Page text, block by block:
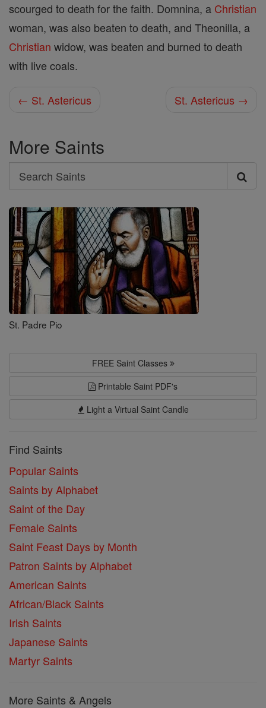
scourged to death for the faith. Domnina, a Christian
woman, was also beaten to death, and Theonilla, a
Christian widow, was beaten and burned to death
with live coals.
← St. Astericus St. Astericus →
More Saints
Search
Search
Saints
St. Padre Pio
FREE Saint Classes
Printable Saint PDF's
Light a Virtual Saint Candle
Find Saints
Popular Saints
Saints by Alphabet
Saint of the Day
Female Saints
Saint Feast Days by Month
Patron Saints by Alphabet
American Saints
African/Black Saints
Irish Saints
Japanese Saints
Martyr Saints
More Saints & Angels